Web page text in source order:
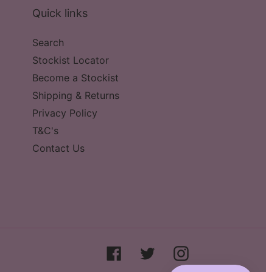
Quick links
Search
Stockist Locator
Become a Stockist
Shipping & Returns
Privacy Policy
T&C's
Contact Us
FacebookTwitterInstagram